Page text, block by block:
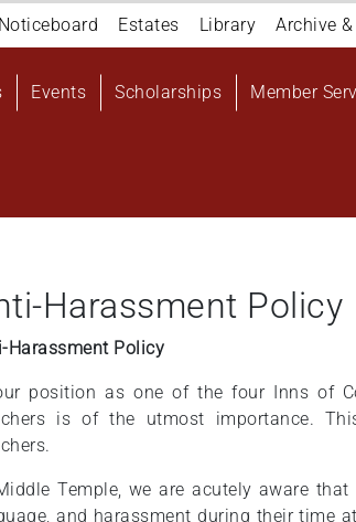
Noticeboard Estates Library Archive
Events Scholarships Member
Harassment Policy
Harassment Policy
position as one of the four Inns of
is of the utmost importance.
Temple, we are acutely aware
and harassment during their time